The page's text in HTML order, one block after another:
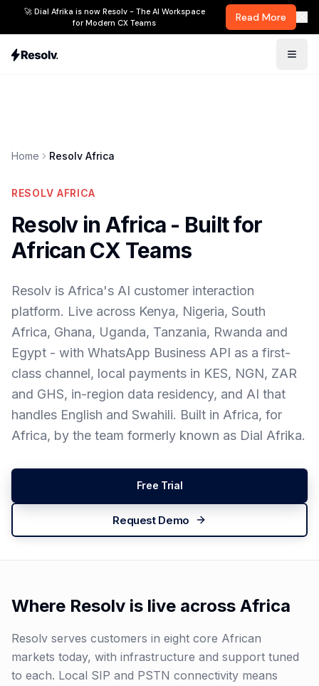
🚀 Dial Afrika is now Resolv - The AI Workspace
for Modern CX Teams
Read More
Home Resolv Africa
RESOLV AFRICA
Resolv in Africa - Built for
African CX Teams
Resolv is Africa's AI customer interaction
platform. Live across Kenya, Nigeria, South
Africa, Ghana, Uganda, Tanzania, Rwanda and
Egypt - with WhatsApp Business API as a first-
class channel, local payments in KES, NGN, ZAR
and GHS, in-region data residency, and AI that
handles English and Swahili. Built in Africa, for
Africa, by the team formerly known as Dial Afrika.
Free Trial
Request Demo
Where Resolv is live across Africa
Resolv serves customers in eight core African
markets today, with infrastructure and support tuned
to each. Local SIP and PSTN connectivity means